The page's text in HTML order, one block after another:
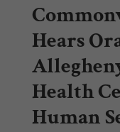
Hears
Health
Human